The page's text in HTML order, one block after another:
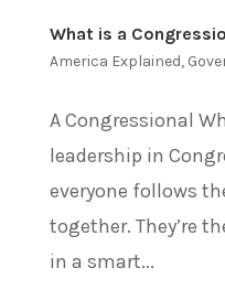
What is a
America Explained,
A Congressional
leadership in
everyone follows
together. They’re
in a smart...